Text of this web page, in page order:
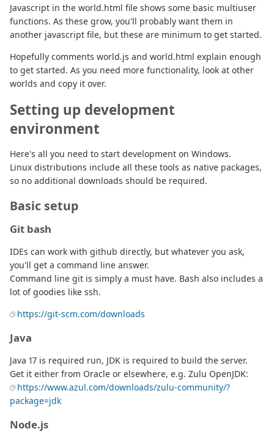
Javascript in the world.html file shows some basic multiuser
functions. As these grow, you'll probably want them in
another javascript file, but these are minimum to get started.
Hopefully comments world.js and world.html explain enough
to get started. As you need more functionality, look at other
worlds and copy it over.
Setting up development
environment
Here's all you need to start development on Windows.
Linux distributions include all these tools as native packages,
so no additional downloads should be required.
Basic setup
Git bash
IDEs can work with github directly, but whatever you ask,
you'll get a command line answer.
Command line git is simply a must have. Bash also includes a
lot of goodies like ssh.
https://git-scm.com/downloads
Java
Java 17 is required run, JDK is required to build the server.
Get it either from Oracle or elsewhere, e.g. Zulu OpenJDK:
https://www.azul.com/downloads/zulu-community/?
package=jdk
Node.js